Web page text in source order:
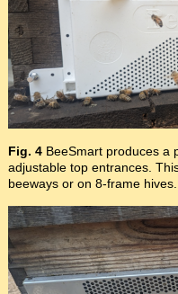
Fig. 4 BeeSmart produces a
adjustable top entrances.
beeways or on 8-frame hives.